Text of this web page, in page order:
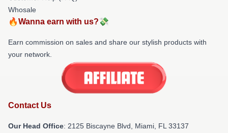
Whosale
🔥Wanna earn with us?💸
Earn commission on sales and share our stylish products with
your network.
Contact Us
Our Head Office: 2125 Biscayne Blvd, Miami, FL 33137